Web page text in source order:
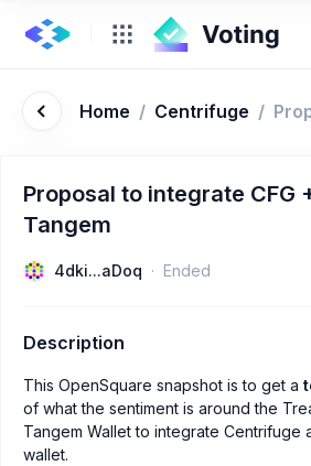
Home / Centrifuge /
Proposal to integrate CFG
Tangem
4dki...aDoq Ended
Description
This OpenSquare snapshot is to get a
of what the sentiment is around the
Tangem Wallet to integrate Centrifuge
wallet.